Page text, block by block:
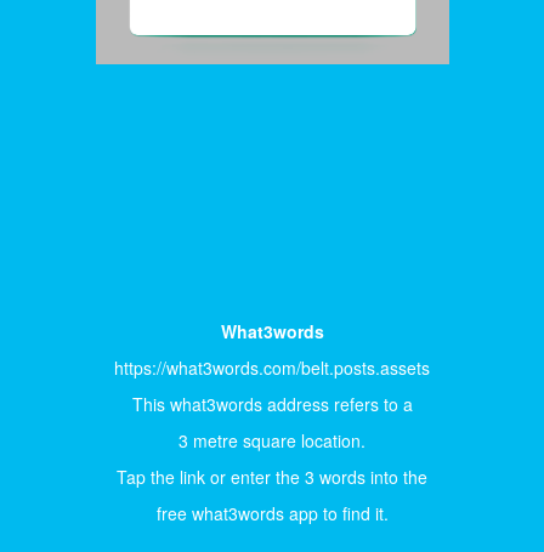
What3words
https://what3words.com/belt.posts.assets
This what3words address refers to a
3 metre square location.
Tap the link or enter the 3 words into the
free what3words app to find it.